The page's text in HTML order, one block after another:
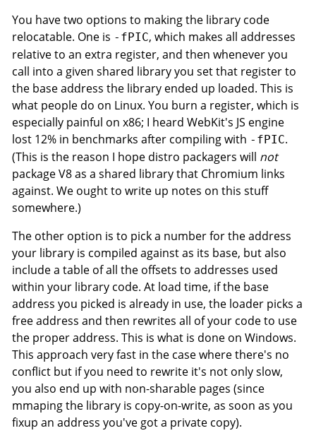
You have two options to making the library code
relocatable. One is -fPIC, which makes all addresses
relative to an extra register, and then whenever you
call into a given shared library you set that register to
the base address the library ended up loaded. This is
what people do on Linux. You burn a register, which is
especially painful on x86; I heard WebKit's JS engine
lost 12% in benchmarks after compiling with -fPIC.
(This is the reason I hope distro packagers will not
package V8 as a shared library that Chromium links
against. We ought to write up notes on this stuff
somewhere.)
The other option is to pick a number for the address
your library is compiled against as its base, but also
include a table of all the offsets to addresses used
within your library code. At load time, if the base
address you picked is already in use, the loader picks a
free address and then rewrites all of your code to use
the proper address. This is what is done on Windows.
This approach very fast in the case where there's no
conflict but if you need to rewrite it's not only slow,
you also end up with non-sharable pages (since
mmaping the library is copy-on-write, as soon as you
fixup an address you've got a private copy).